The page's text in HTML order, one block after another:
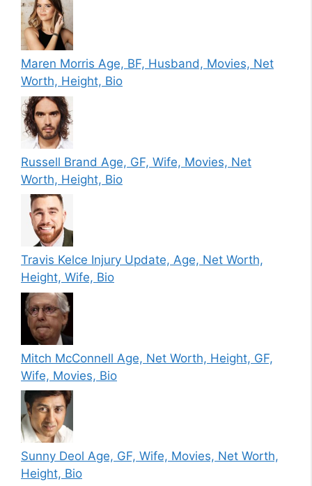
Maren Morris Age, BF, Husband, Movies, Net
Worth, Height, Bio
Russell Brand Age, GF, Wife, Movies, Net
Worth, Height, Bio
Travis Kelce Injury Update, Age, Net Worth,
Height, Wife, Bio
Mitch McConnell Age, Net Worth, Height, GF,
Wife, Movies, Bio
Sunny Deol Age, GF, Wife, Movies, Net Worth,
Height, Bio